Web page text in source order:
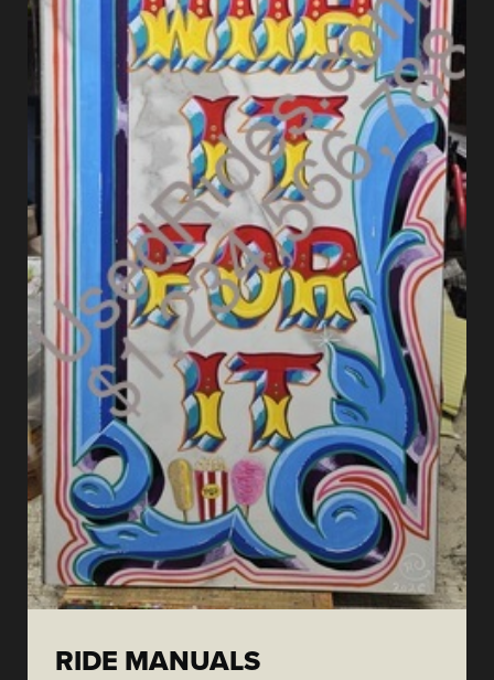
RIDE MANUALS